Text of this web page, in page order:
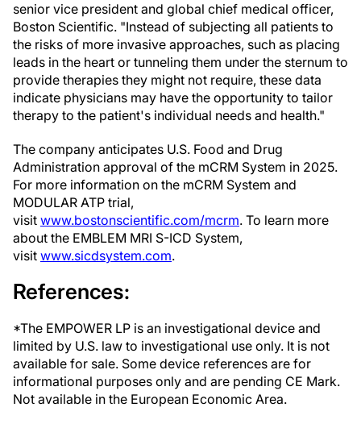
senior vice president and global chief medical officer,
Boston Scientific. "Instead of subjecting all patients to
the risks of more invasive approaches, such as placing
leads in the heart or tunneling them under the sternum to
provide therapies they might not require, these data
indicate physicians may have the opportunity to tailor
therapy to the patient's individual needs and health."
The company anticipates U.S. Food and Drug
Administration approval of the mCRM System in 2025.
For more information on the mCRM System and
MODULAR ATP trial,
visit www.bostonscientific.com/mcrm. To learn more
about the EMBLEM MRI S-ICD System,
visit www.sicdsystem.com.
References:
*The EMPOWER LP is an investigational device and
limited by U.S. law to investigational use only. It is not
available for sale. Some device references are for
informational purposes only and are pending CE Mark.
Not available in the European Economic Area.